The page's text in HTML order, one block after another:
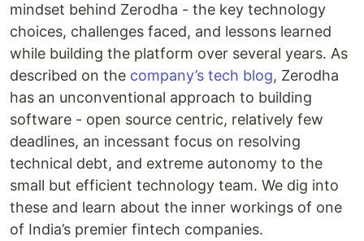
mindset behind Zerodha - the key technology
choices, challenges faced, and lessons learned
while building the platform over several years. As
described on the company’s tech blog, Zerodha
has an unconventional approach to building
software - open source centric, relatively few
deadlines, an incessant focus on resolving
technical debt, and extreme autonomy to the
small but efficient technology team. We dig into
these and learn about the inner workings of one
of India’s premier fintech companies.